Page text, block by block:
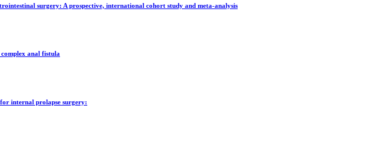
surgery: A prospective, international cohort study and meta-analysis
anal fistula
internal prolapse surgery: